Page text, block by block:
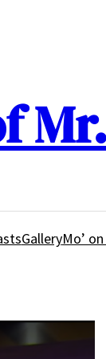
GalleryMo’